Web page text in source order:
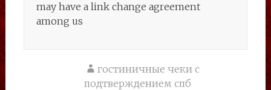
may have a link change agreement
among us
гостиничные чеки с
подтверждением спб